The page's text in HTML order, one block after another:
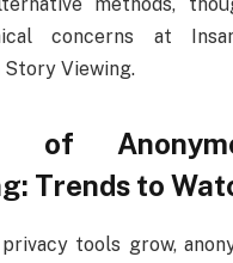
concerns at
Story Viewing.
of
Trends to
tools grow,